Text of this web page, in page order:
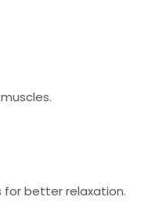
for better relaxation.